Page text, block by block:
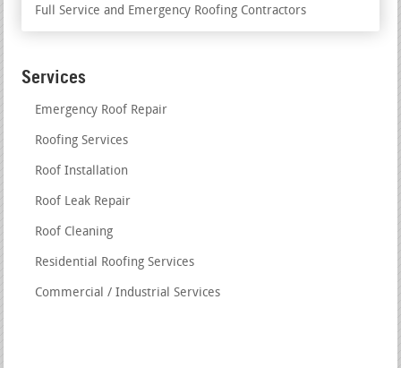
Full Service and Emergency Roofing Contractors
Services
Emergency Roof Repair
Roofing Services
Roof Installation
Roof Leak Repair
Roof Cleaning
Residential Roofing Services
Commercial / Industrial Services